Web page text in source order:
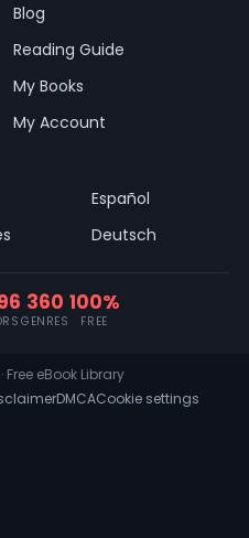
Blog
Reading Guide
My Books
My Account
Español
Deutsch
360
GENRES
100%
FREE
Free eBook Library
DMCACookie settings